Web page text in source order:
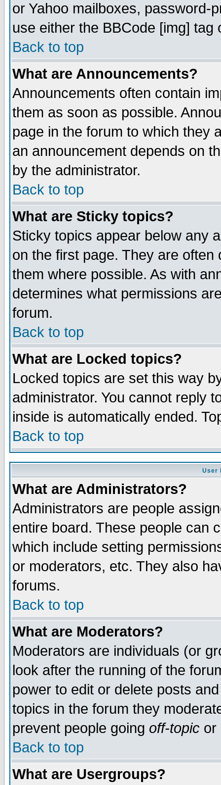
or Yahoo mailboxes, password-
use either the BBCode [img]
Back to top
What are Announcements?
Announcements often contain
them as soon as possible.
page in the forum to which they
an announcement depends on
by the administrator.
Back to top
What are Sticky topics?
Sticky topics appear below any
on the first page. They are
them where possible. As with
determines what permissions
forum.
Back to top
What are Locked topics?
Locked topics are set this way
administrator. You cannot reply
inside is automatically ended.
Back to top
User
What are Administrators?
Administrators are people
entire board. These people can
which include setting
or moderators, etc. They also
forums.
Back to top
What are Moderators?
Moderators are individuals (or
look after the running of the
power to edit or delete posts
topics in the forum they
prevent people going off-topic or
Back to top
What are Usergroups?